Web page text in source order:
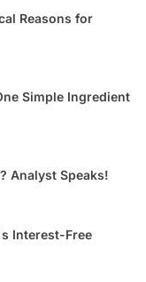
Reasons for
Simple Ingredient
Analyst Speaks!
Interest-Free